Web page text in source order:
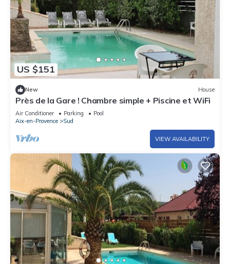
US $151
New House
Près de la Gare ! Chambre simple + Piscine et WiFi
Air Conditioner Parking
Pool
Aix-en-Provence
Sud
VIEW AVAILABILITY